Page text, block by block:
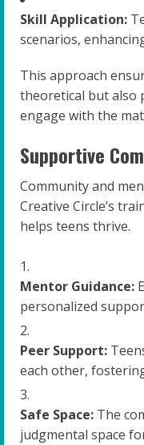
Skill Application:
scenarios,
This approach
theoretical but also
engage with the
Supportive
Community and
Creative Circle’s
helps teens thrive.
Mentor Guidance:
personalized
Peer Support:
each other,
Safe Space: The
judgmental space